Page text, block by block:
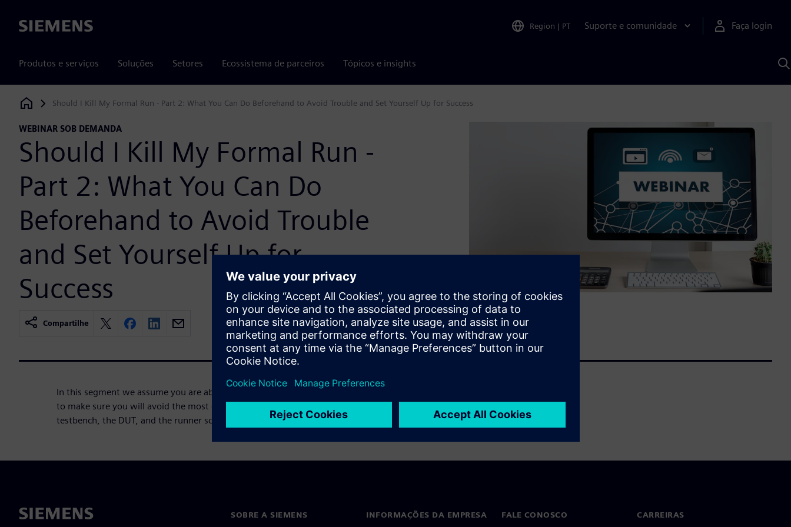
Siemens Region | PT Suporte e comunidade Faça login
Produtos e serviços Soluções Setores Ecossistema de parceiros Tópicos e insights
Siemens Digital Industries Software
Should I Kill My Formal Run - Part 2: What You Can Do Beforehand to Avoid Trouble and Set Yourself Up for Success
WEBINAR SOB DEMANDA
Should I Kill My Formal Run -
Part 2: What You Can Do
Beforehand to Avoid Trouble
and Set Yourself Up for
Success
Compartilhe
In this segment we assume you are about to kick off a formal analysis, and want
to make sure you will avoid the most obvious pitfalls in setting up your formal
testbench, the DUT, and the runner scripting.
SOBRE A SIEMENS INFORMAÇÕES DA EMPRESA FALE CONOSCO CARREIRAS